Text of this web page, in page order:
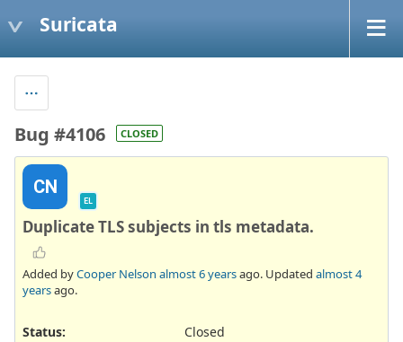
Suricata
Bug #4106 CLOSED
CN
EL
Duplicate TLS subjects in tls metadata.
Added byCooper Nelson almost 6 yearsago. Updated almost 4
yearsago.
Status:
Closed